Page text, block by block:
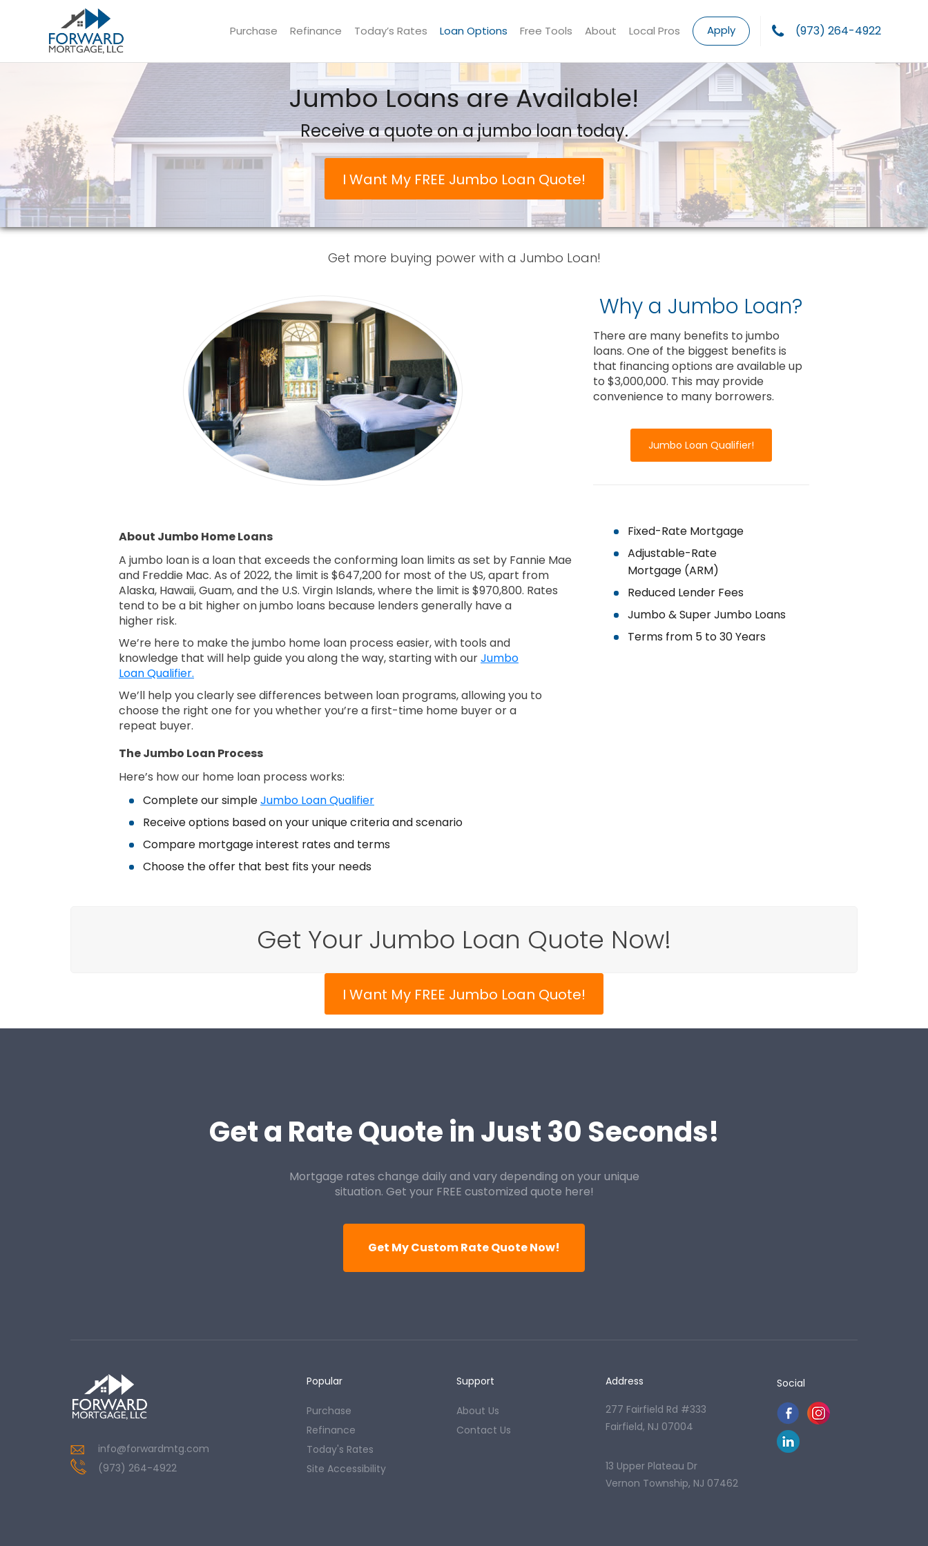
Forward Mortgage, LLC
Purchase Refinance Today’s Rates Loan Options Free Tools About Local Pros Apply (973) 264-4922
Jumbo Loans are Available!
Receive a quote on a jumbo loan today.
I Want My FREE Jumbo Loan Quote!
Get more buying power with a Jumbo Loan!
About Jumbo Home Loans
A jumbo loan is a loan that exceeds the conforming loan limits as set by Fannie Mae
and Freddie Mac. As of 2022, the limit is $647,200 for most of the US, apart from
Alaska, Hawaii, Guam, and the U.S. Virgin Islands, where the limit is $970,800. Rates
tend to be a bit higher on jumbo loans because lenders generally have a
higher risk.
We’re here to make the jumbo home loan process easier, with tools and
knowledge that will help guide you along the way, starting with ourJumbo
Loan Qualifier.
We’ll help you clearly see differences between loan programs, allowing you to
choose the right one for you whether you’re a first-time home buyer or a
repeat buyer.
The Jumbo Loan Process
Here’s how our home loan process works:
Complete our simpleJumbo Loan Qualifier
Receive options based on your unique criteria and scenario
Compare mortgage interest rates and terms
Choose the offer that best fits your needs
Why a Jumbo Loan?
There are many benefits to jumbo
loans. One of the biggest benefits is
that financing options are available up
to $3,000,000. This may provide
convenience to many borrowers.
Jumbo Loan Qualifier!
Fixed-Rate Mortgage
Adjustable-Rate
Mortgage (ARM)
Reduced Lender Fees
Jumbo & Super Jumbo Loans
Terms from 5 to 30 Years
Get Your Jumbo Loan Quote Now!
I Want My FREE Jumbo Loan Quote!
Get a Rate Quote in Just 30 Seconds!
Mortgage rates change daily and vary depending on your unique
situation. Get your FREE customized quote here!
Get My Custom Rate Quote Now!
info@forwardmtg.com
(973) 264-4922
Popular
Purchase
Refinance
Today's Rates
Site Accessibility
Support
About Us
Contact Us
Address
277 Fairfield Rd #333
Fairfield, NJ 07004
13 Upper Plateau Dr
Vernon Township, NJ 07462
Social